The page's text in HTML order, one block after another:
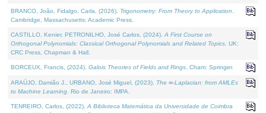
BRANCO, João, Fidalgo, Carla, (2026). Trigonometry: From Theory to Application
Cambridge, Massachusetts: Academic Press.
CASTILLO, Kenier, PETRONILHO, José Carlos, (2024). A First Course on
Orthogonal Polynomials: Classical Orthogonal Polynomials and Related Topics . UK:
CRC Press, Chapman & Hall.
BORCEUX, Francis, (2024). Galois Theories of Fields and Rings . Cham: Springer.
ARAÚJO, Damião J., URBANO, José Miguel, (2023). The ∞-Laplacian: from AMLEs
to Machine Learning . Rio de Janeiro: IMPA.
TENREIRO, Carlos, (2022). A Biblioteca Matemática da Universidade de Coimbra